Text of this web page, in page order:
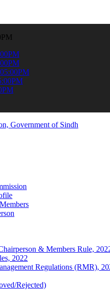
informed about the latest
& Members Rule,
2022
Regulations (RMR),
Rejected)